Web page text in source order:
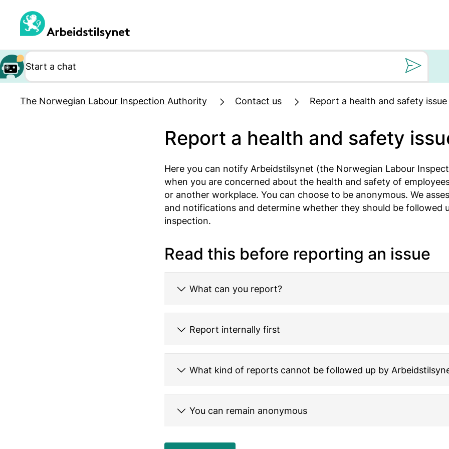
content
The Norwegian Labour Inspection Authority Contact us Report a health and safety issue
Report a health and safety
Here you can notify Arbeidstilsynet (the Norwegian Labour
when you are concerned about the health and safety of
or another workplace. You can choose to be anonymous. We
and notifications and determine whether they should be followed
inspection.
Read this before reporting an issue
What can you report?
Report internally first
What kind of reports cannot be followed up by
You can remain anonymous